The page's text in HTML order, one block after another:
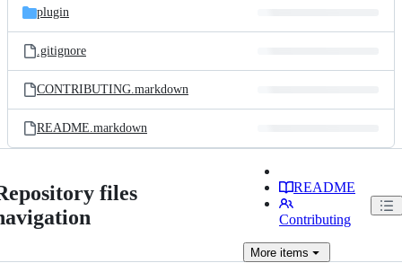
plugin
.gitignore
CONTRIBUTING.markdown
README.markdown
files
README
Contributing
Moreitems